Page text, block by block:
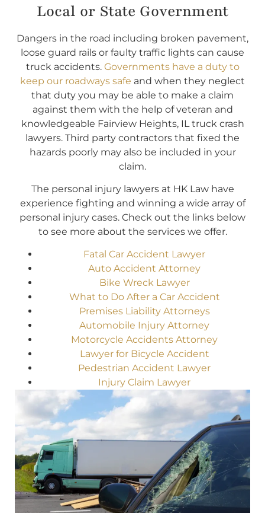
Local or State Government
Dangers in the road including broken pavement,
loose guard rails or faulty traffic lights can cause
truck accidents. Governments have a duty to
keep our roadways safe and when they neglect
that duty you may be able to make a claim
against them with the help of veteran and
knowledgeable Fairview Heights, IL truck crash
lawyers. Third party contractors that fixed the
hazards poorly may also be included in your
claim.
The personal injury lawyers at HK Law have
experience fighting and winning a wide array of
personal injury cases. Check out the links below
to see more about the services we offer.
Fatal Car Accident Lawyer
Auto Accident Attorney
Bike Wreck Lawyer
What to Do After a Car Accident
Premises Liability Attorneys
Automobile Injury Attorney
Motorcycle Accidents Attorney
Lawyer for Bicycle Accident
Pedestrian Accident Lawyer
Injury Claim Lawyer